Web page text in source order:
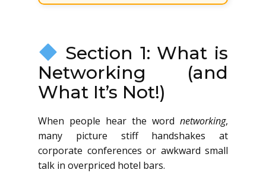
Section 1: What is
Networking (and
What It’s Not!)
When people hear the word networking,
many picture stiff handshakes at
corporate conferences or awkward small
talk in overpriced hotel bars.